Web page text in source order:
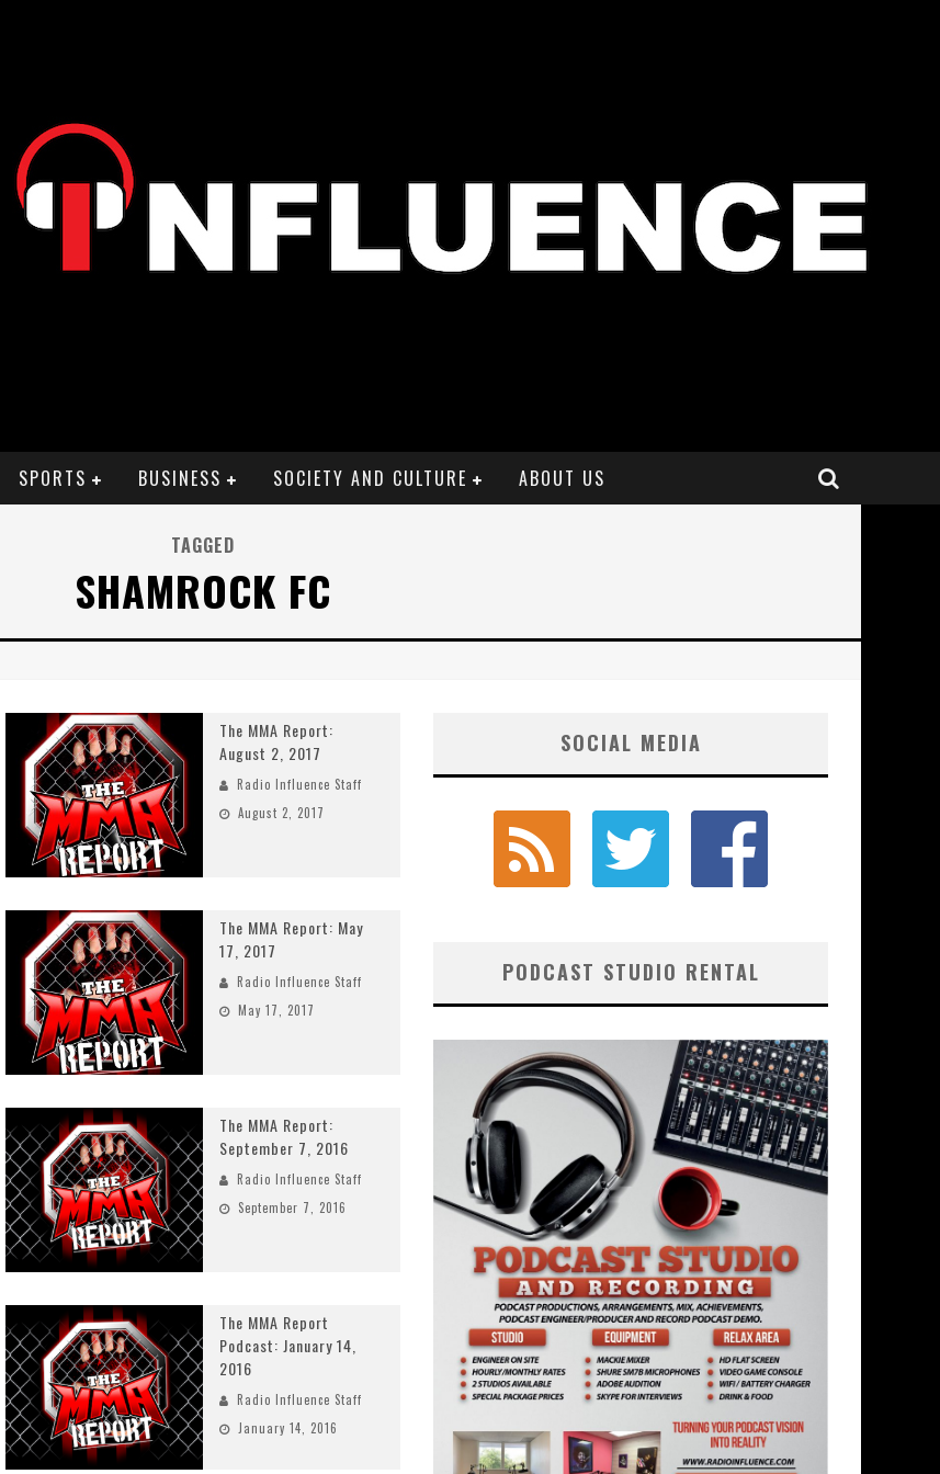
SPORTS BUSINESS SOCIETY AND CULTURE ABOUT US
TAGGED
SHAMROCK FC
The MMA Report:
August 2, 2017
Radio Influence Staff
August 2, 2017
The MMA Report: May
17, 2017
Radio Influence Staff
May 17, 2017
The MMA Report:
September 7, 2016
Radio Influence Staff
September 7, 2016
The MMA Report
Podcast: January 14,
2016
Radio Influence Staff
January 14, 2016
SOCIAL MEDIA
PODCAST STUDIO RENTAL